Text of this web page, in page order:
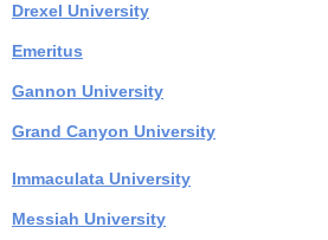
Drexel University
Emeritus
Gannon University
Grand Canyon University
Immaculata University
Messiah University